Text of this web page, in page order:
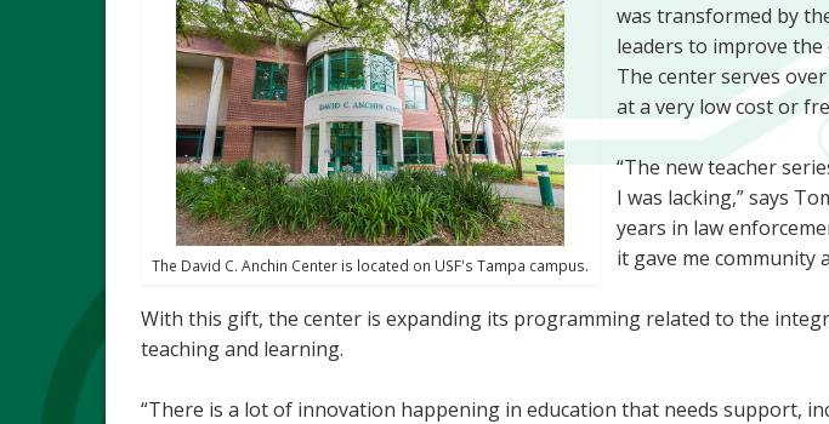
The David C. Anchin Center is located on USF's Tampa campus.
was transformed by
leaders to improve
The center serves
at a very low cost or
“The new teacher
I was lacking,” says
years in law
it gave me community
With this gift, the center is expanding its programming related to the
teaching and learning.
“There is a lot of innovation happening in education that needs support,